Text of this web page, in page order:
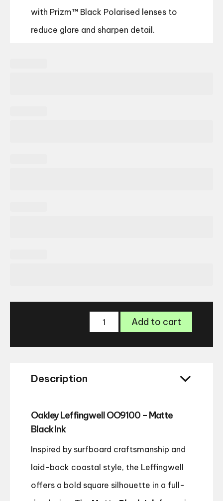
with Prizm™ Black Polarised lenses to
reduce glare and sharpen detail.
OakleyAdd to cart
Description
Oakley Leffingwell OO9100 – Matte
Black Ink
Inspired by surfboard craftsmanship and
laid-back coastal style, the Leffingwell
offers a bold square silhouette in a full-